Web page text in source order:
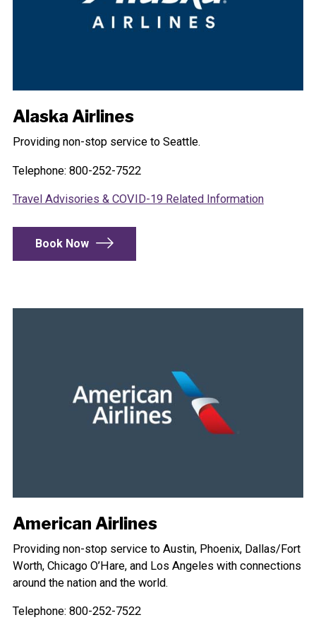
Alaska Airlines
Providing non-stop service to Seattle.
Telephone: 800-252-7522
Travel Advisories & COVID-19 Related Information
Book Now
American Airlines
Providing non-stop service to Austin, Phoenix, Dallas/Fort
Worth, Chicago O’Hare, and Los Angeles with connections
around the nation and the world.
Telephone: 800-252-7522